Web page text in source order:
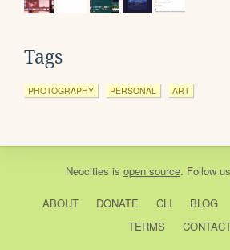
Tags
PHOTOGRAPHY PERSONAL ART
Neocities is open source. Follow
ABOUT DONATE CLI BLOG
TERMS